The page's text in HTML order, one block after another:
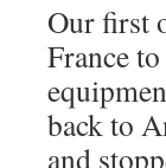
Our first
France
back to
and